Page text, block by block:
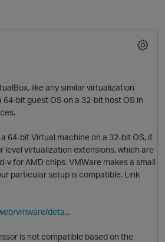
like any similar virtualization
bit guest OS on a 32-bit host OS in
64-bit Virtual machine on a 32-bit OS, it
level virtualization extensions, which are
v for AMD chips. VMWare makes a small
particular setup is compatible. Link
vmware/deta...
is not compatible based on the